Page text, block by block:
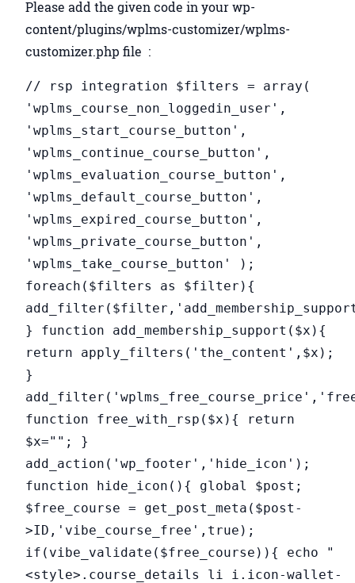
Please add the given code in your wp-
content/plugins/wplms-customizer/wplms-
customizer.php file :
// rsp integration $filters = array(
'wplms_course_non_loggedin_user',
'wplms_start_course_button',
'wplms_continue_course_button',
'wplms_evaluation_course_button',
'wplms_default_course_button',
'wplms_expired_course_button',
'wplms_private_course_button',
'wplms_take_course_button' );
foreach($filters as $filter){
} function add_membership_support($x){
return apply_filters('the_content',$x);
}
function free_with_rsp($x){ return
$x=""; }
add_action('wp_footer','hide_icon');
function hide_icon(){ global $post;
$free_course = get_post_meta($post-
>ID,'vibe_course_free',true);
if(vibe_validate($free_course)){ echo "
<style>.course_details li i.icon-wallet-